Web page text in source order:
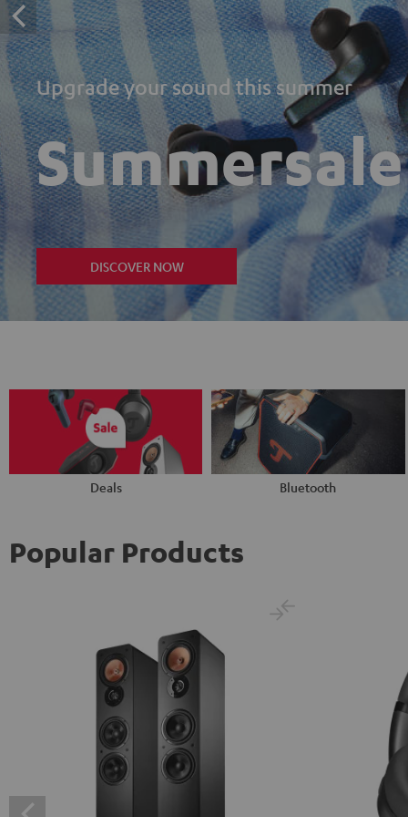
Upgrade your sound this summer
Summersale
DISCOVER NOW
Deals Bluetooth
Popular Products